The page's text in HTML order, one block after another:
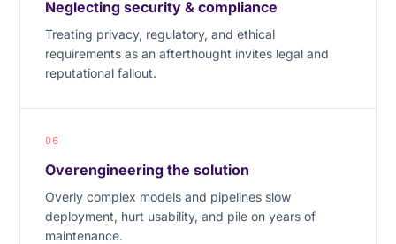
Neglecting security & compliance
Treating privacy, regulatory, and ethical
requirements as an afterthought invites legal and
reputational fallout.
06
Overengineering the solution
Overly complex models and pipelines slow
deployment, hurt usability, and pile on years of
maintenance.